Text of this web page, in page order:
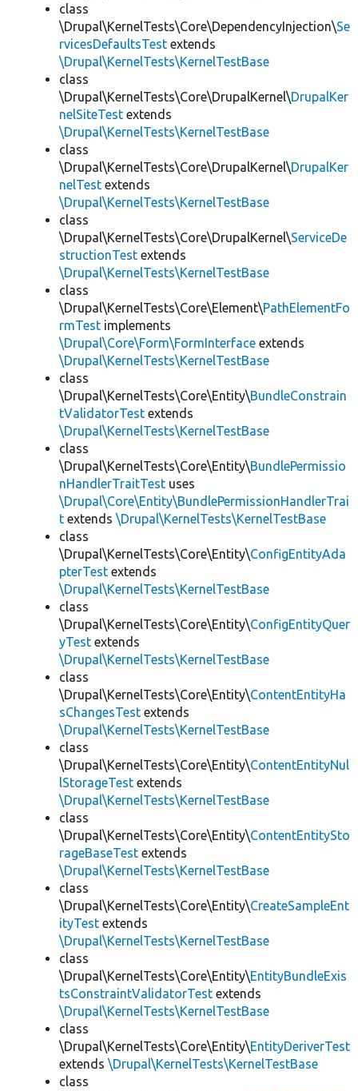
class
\Drupal\KernelTests\Core\DependencyInjection\Se
rvicesDefaultsTest extends
\Drupal\KernelTests\KernelTestBase
class
\Drupal\KernelTests\Core\DrupalKernel\DrupalKer
nelSiteTest extends
\Drupal\KernelTests\KernelTestBase
class
\Drupal\KernelTests\Core\DrupalKernel\DrupalKer
nelTest extends
\Drupal\KernelTests\KernelTestBase
class
\Drupal\KernelTests\Core\DrupalKernel\ServiceDe
structionTest extends
\Drupal\KernelTests\KernelTestBase
class
\Drupal\KernelTests\Core\Element\PathElementFo
rmTest implements
\Drupal\Core\Form\FormInterface extends
\Drupal\KernelTests\KernelTestBase
class
\Drupal\KernelTests\Core\Entity\BundleConstrain
tValidatorTest extends
\Drupal\KernelTests\KernelTestBase
class
\Drupal\KernelTests\Core\Entity\BundlePermissio
nHandlerTraitTest uses
\Drupal\Core\Entity\BundlePermissionHandlerTrai
t extends \Drupal\KernelTests\KernelTestBase
class
\Drupal\KernelTests\Core\Entity\ConfigEntityAda
pterTest extends
\Drupal\KernelTests\KernelTestBase
class
\Drupal\KernelTests\Core\Entity\ConfigEntityQuer
yTest extends
\Drupal\KernelTests\KernelTestBase
class
\Drupal\KernelTests\Core\Entity\ContentEntityHa
sChangesTest extends
\Drupal\KernelTests\KernelTestBase
class
\Drupal\KernelTests\Core\Entity\ContentEntityNul
lStorageTest extends
\Drupal\KernelTests\KernelTestBase
class
\Drupal\KernelTests\Core\Entity\ContentEntitySto
rageBaseTest extends
\Drupal\KernelTests\KernelTestBase
class
\Drupal\KernelTests\Core\Entity\CreateSampleEnt
ityTest extends
\Drupal\KernelTests\KernelTestBase
class
\Drupal\KernelTests\Core\Entity\EntityBundleExis
tsConstraintValidatorTest extends
\Drupal\KernelTests\KernelTestBase
class
\Drupal\KernelTests\Core\Entity\EntityDeriverTest
extends \Drupal\KernelTests\KernelTestBase
class